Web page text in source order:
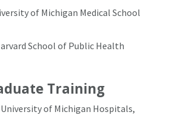
of Michigan Medical School
School of Public Health
Training
of Michigan Hospitals,